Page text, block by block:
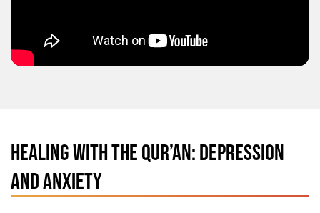
HEALING WITH THE QUR’AN: DEPRESSION
AND ANXIETY